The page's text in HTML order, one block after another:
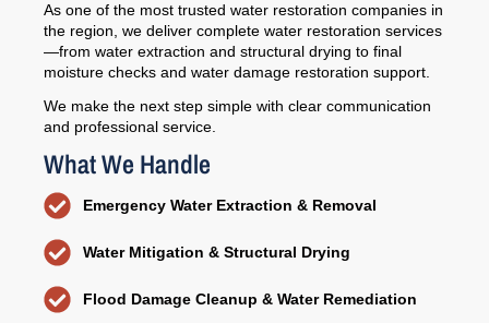
As one of the most trusted water restoration companies in
the region, we deliver complete water restoration services
—from water extraction and structural drying to final
moisture checks and water damage restoration support.
We make the next step simple with clear communication
and professional service.
What We Handle
Emergency Water Extraction & Removal
Water Mitigation & Structural Drying
Flood Damage Cleanup & Water Remediation